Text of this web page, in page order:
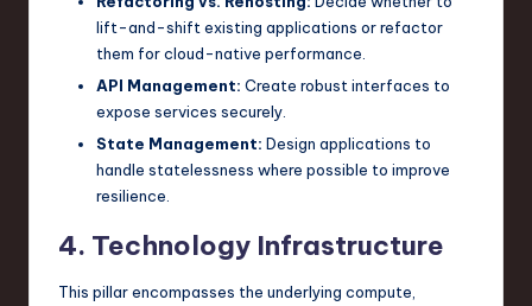
lift-and-shift existing applications or refactor
them for cloud-native performance.
API Management: Create robust interfaces to
expose services securely.
State Management: Design applications to
handle statelessness where possible to improve
resilience.
4. Technology Infrastructure
This pillar encompasses the underlying compute,